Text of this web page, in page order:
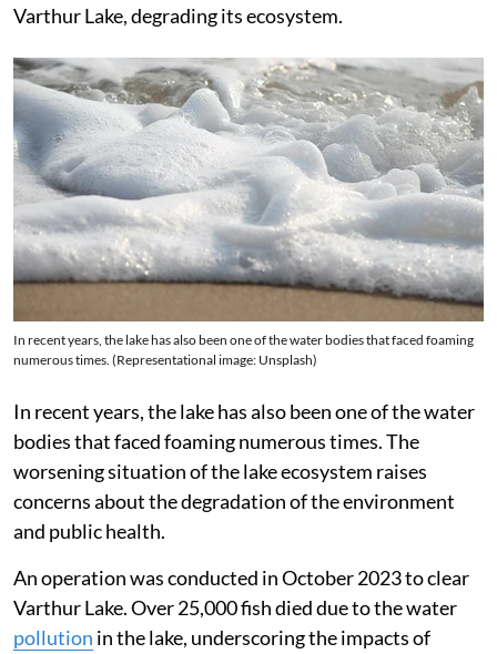
Varthur Lake, degrading its ecosystem.
In recent years, the lake has also been one of the water bodies that faced foaming
numerous times. (Representational image: Unsplash)
In recent years, the lake has also been one of the water
bodies that faced foaming numerous times. The
worsening situation of the lake ecosystem raises
concerns about the degradation of the environment
and public health.
An operation was conducted in October 2023 to clear
Varthur Lake. Over 25,000 fish died due to the water
pollution in the lake, underscoring the impacts of